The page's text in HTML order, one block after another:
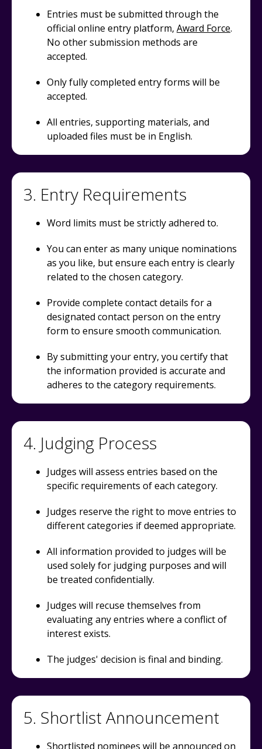
Entries must be submitted through the
official online entry platform, Award Force.
No other submission methods are
accepted.
Only fully completed entry forms will be
accepted.
All entries, supporting materials, and
uploaded files must be in English.
3. Entry Requirements
Word limits must be strictly adhered to.
You can enter as many unique nominations
as you like, but ensure each entry is clearly
related to the chosen category.
Provide complete contact details for a
designated contact person on the entry
form to ensure smooth communication.
By submitting your entry, you certify that
the information provided is accurate and
adheres to the category requirements.
4. Judging Process
Judges will assess entries based on the
specific requirements of each category.
Judges reserve the right to move entries to
different categories if deemed appropriate.
All information provided to judges will be
used solely for judging purposes and will
be treated confidentially.
Judges will recuse themselves from
evaluating any entries where a conflict of
interest exists.
The judges' decision is final and binding.
5. Shortlist Announcement
Shortlisted nominees will be announced on